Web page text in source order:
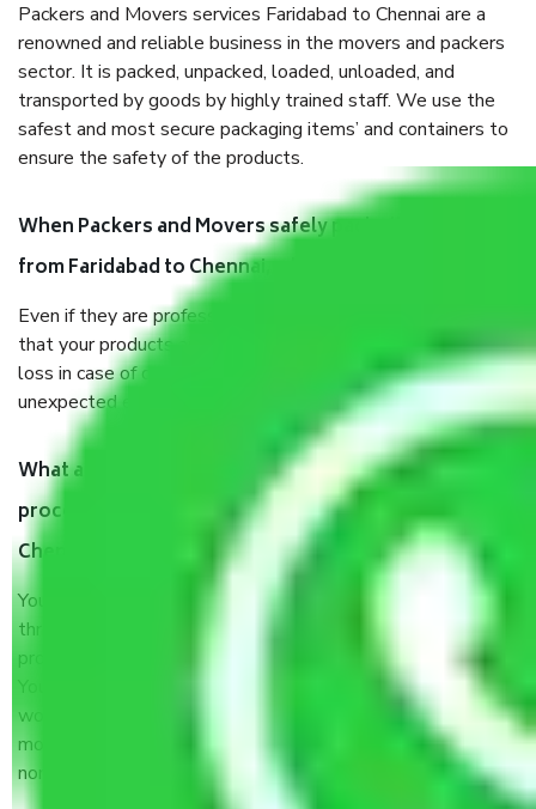
Packers and Movers services Faridabad to Chennai are a
renowned and reliable business in the movers and packers
sector. It is packed, unpacked, loaded, unloaded, and
transported by goods by highly trained staff. We use the
safest and most secure packaging items’ and containers to
ensure the safety of the products.
When Packers and Movers safely pack all the things
from Faridabad to Chennai, why do I need insurance?
Even if they are professionally packed, you must ensure
that your products are. It will keep you safe from monetary
loss in case of damage or destruction while moving due to
unexpected events like fire, accidents, sabotage, riots, etc.
What are my responsibilities during the moving
process by the Moving company Faridabad to
Chennai?
You will’t not need to worry much about anything
throughout the moving process. But you will be required to
provide some documents and other items for some things.
You should talk to our field officer about this in detail, we
would suggest. It depends on the number of objects
moved and how long it takes to pack and load them. But
normally, it takes about three times as long.